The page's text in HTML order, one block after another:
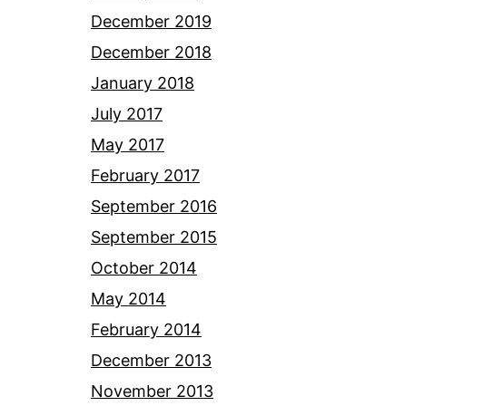
December 2019
December 2018
January 2018
July 2017
May 2017
February 2017
September 2016
September 2015
October 2014
May 2014
February 2014
December 2013
November 2013